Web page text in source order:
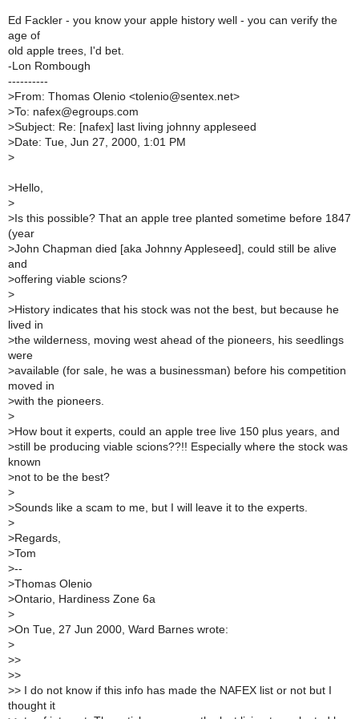
Ed Fackler - you know your apple history well - you can verify the
age of
old apple trees, I'd bet.
-Lon Rombough
----------
>From: Thomas Olenio <tolenio@sentex.net>
>To: nafex@egroups.com
>Subject: Re: [nafex] last living johnny appleseed
>Date: Tue, Jun 27, 2000, 1:01 PM
>
>Hello,
>
>Is this possible? That an apple tree planted sometime before 1847
(year
>John Chapman died [aka Johnny Appleseed], could still be alive
and
>offering viable scions?
>
>History indicates that his stock was not the best, but because he
lived in
>the wilderness, moving west ahead of the pioneers, his seedlings
were
>available (for sale, he was a businessman) before his competition
moved in
>with the pioneers.
>
>How bout it experts, could an apple tree live 150 plus years, and
>still be producing viable scions??!! Especially where the stock was
known
>not to be the best?
>
>Sounds like a scam to me, but I will leave it to the experts.
>
>Regards,
>Tom
>--
>Thomas Olenio
>Ontario, Hardiness Zone 6a
>
>On Tue, 27 Jun 2000, Ward Barnes wrote:
>
>>
>>
>> I do not know if this info has made the NAFEX list or not but I
thought it